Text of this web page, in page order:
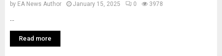
by EA News Author January 15, 2025 0 3978
Read more